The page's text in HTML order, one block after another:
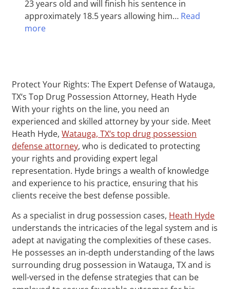
23 years old and will finish his sentence in
approximately 18.5 years allowing him… Read
more
Protect Your Rights: The Expert Defense of Watauga,
TX‘s Top Drug Possession Attorney, Heath Hyde
With your rights on the line, you need an
experienced and skilled attorney by your side. Meet
Heath Hyde,Watauga, TX‘s top drug possession
defense attorney, who is dedicated to protecting
your rights and providing expert legal
representation. Hyde brings a wealth of knowledge
and experience to his practice, ensuring that his
clients receive the best defense possible.
As a specialist in drug possession cases, Heath Hyde
understands the intricacies of the legal system and is
adept at navigating the complexities of these cases.
He possesses an in-depth understanding of the laws
surrounding drug possession in Watauga, TX and is
well-versed in the defense strategies that can be